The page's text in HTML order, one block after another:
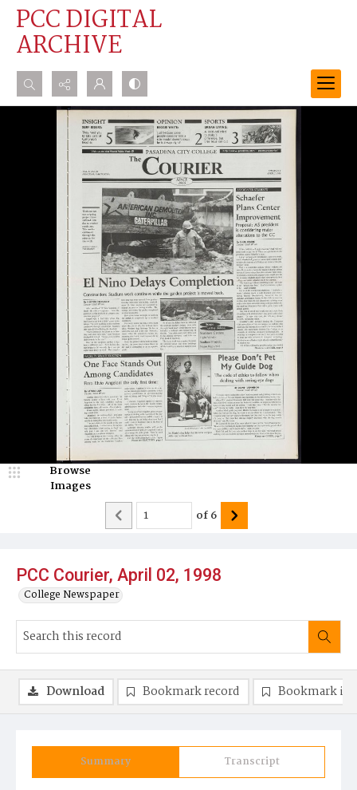
PCC DIGITAL
ARCHIVE
Search...
Advanced search
PCC Courier, April 02, 1998
College Newspaper
Browse
Images
of6
Summary Transcript
Download Bookmark record Bookmark